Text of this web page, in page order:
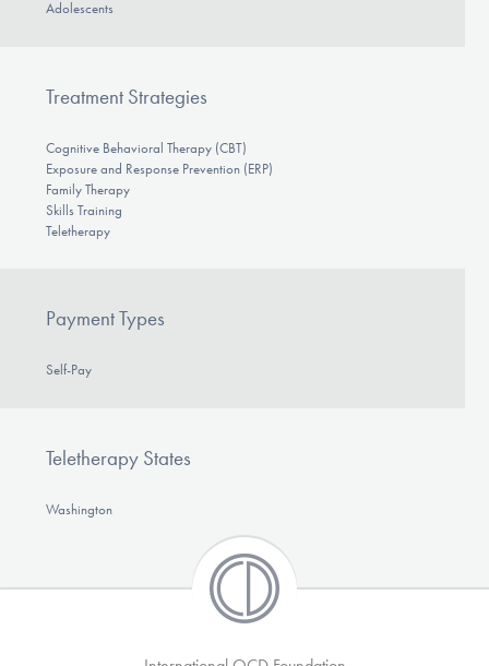
Adolescents
Treatment Strategies
Cognitive Behavioral Therapy (CBT)
Exposure and Response Prevention (ERP)
Family Therapy
Skills Training
Teletherapy
Payment Types
Self-Pay
Teletherapy States
Washington